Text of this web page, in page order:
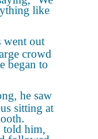
like
went out
crowd
began to
he saw
sitting at
told him,